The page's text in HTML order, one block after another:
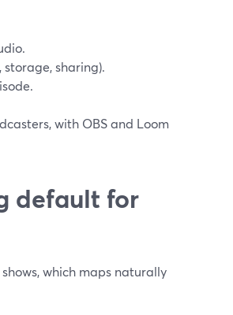
sharing).
with OBS and Loom
default for
which maps naturally